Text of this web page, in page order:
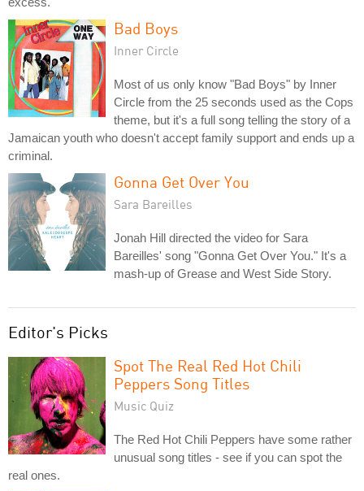
Bad Boys
Inner Circle
Most of us only know "Bad Boys" by Inner
Circle from the 25 seconds used as the Cops
theme, but it's a full song telling the story of a
Jamaican youth who doesn't accept family support and ends up a
criminal.
Gonna Get Over You
Sara Bareilles
Jonah Hill directed the video for Sara
Bareilles' song "Gonna Get Over You." It's a
mash-up of Grease and West Side Story.
Editor's Picks
Spot The Real Red Hot Chili
Peppers Song Titles
Music Quiz
The Red Hot Chili Peppers have some rather
unusual song titles - see if you can spot the
real ones.